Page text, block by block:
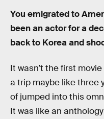
You emigrated to
been an actor for a
back to Korea and
It wasn’t the first
a trip maybe like three
of jumped into this
It was like an